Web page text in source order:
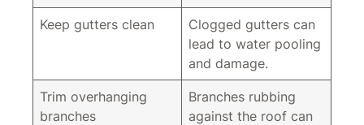
Keep gutters clean
Clogged gutters can
lead to water pooling
and damage.
Trim overhanging
branches
Branches rubbing
against the roof can